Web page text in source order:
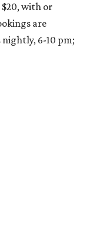
with or
are
6-10 pm;